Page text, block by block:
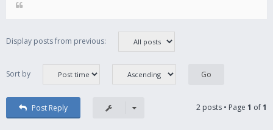
Display posts from previous:
Sort by
Post Reply 2 posts • Page 1 of1